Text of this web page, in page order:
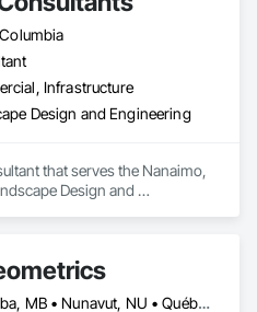
Infrastructure
Design and Engineering
that serves the Nanaimo,
Design and
Manitoba, MB • Nunavut, NU • Québec, QC • Saskatchewan, SK • Yukon, YT • Alberta • British Columbia